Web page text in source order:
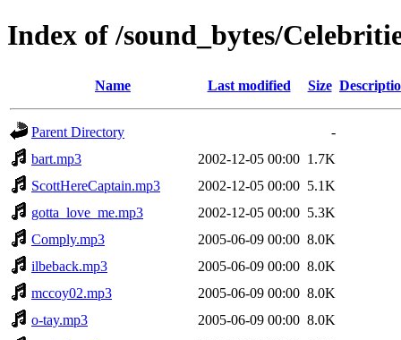
Index of /sound_bytes/
Name Last modified Size
Parent Directory
-
bart.mp3
2002-12-05 00:00 1.7K
ScottHereCaptain.mp3
2002-12-05 00:00 5.1K
gotta_love_me.mp3
2002-12-05 00:00 5.3K
Comply.mp3
2005-06-09 00:00 8.0K
ilbeback.mp3
2005-06-09 00:00 8.0K
mccoy02.mp3
2005-06-09 00:00 8.0K
o-tay.mp3
2005-06-09 00:00 8.0K